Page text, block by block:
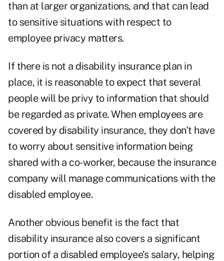
than at larger organizations, and that can lead
to sensitive situations with respect to
employee privacy matters.
If there is not a disability insurance plan in
place, it is reasonable to expect that several
people will be privy to information that should
be regarded as private. When employees are
covered by disability insurance, they don't have
to worry about sensitive information being
shared with a co-worker, because the insurance
company will manage communications with the
disabled employee.
Another obvious benefit is the fact that
disability insurance also covers a significant
portion of a disabled employee's salary, helping